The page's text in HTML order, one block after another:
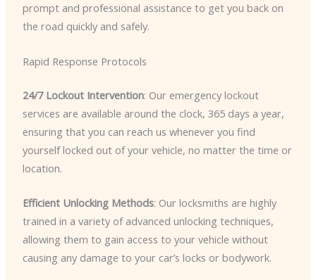
prompt and professional assistance to get you back on
the road quickly and safely.
Rapid Response Protocols
24/7 Lockout Intervention: Our emergency lockout
services are available around the clock, 365 days a year,
ensuring that you can reach us whenever you find
yourself locked out of your vehicle, no matter the time or
location.
Efficient Unlocking Methods: Our locksmiths are highly
trained in a variety of advanced unlocking techniques,
allowing them to gain access to your vehicle without
causing any damage to your car’s locks or bodywork.